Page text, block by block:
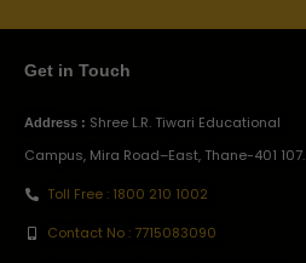
Get in Touch
Address : Shree L.R. Tiwari Educational
Campus, Mira Road–East, Thane-401 107.
Toll Free : 1800 210 1002
Contact No : 7715083090